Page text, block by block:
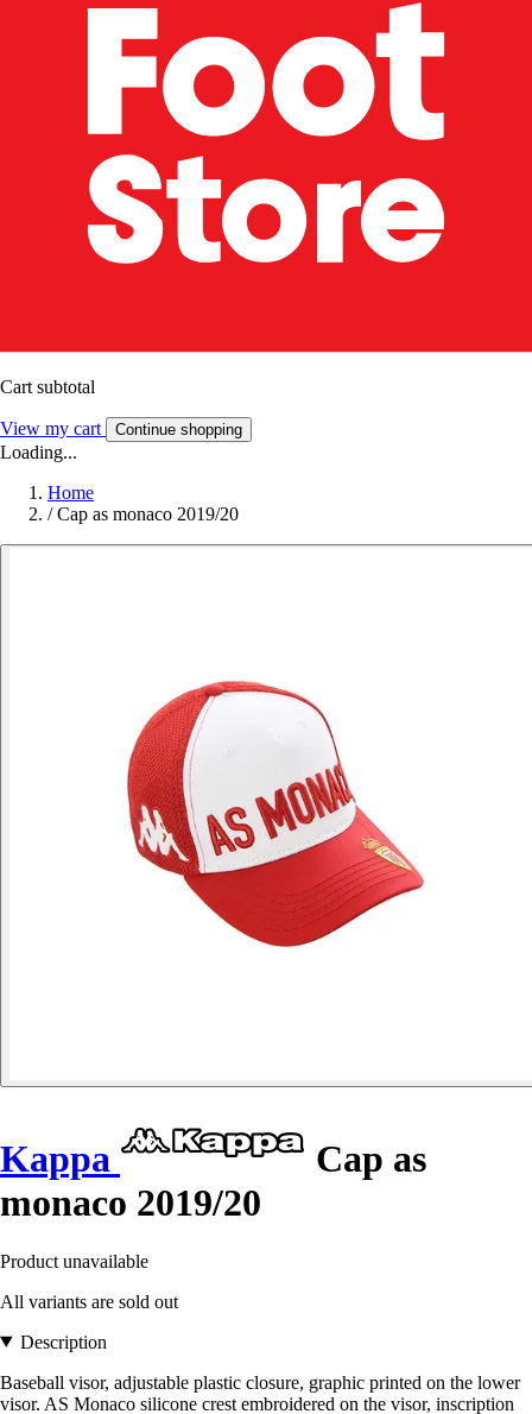
Cart subtotal
View my cart Continue shopping
Loading...
Home
/ Cap as monaco 2019/20
Kappa
Cap as
monaco 2019/20
Product unavailable
All variants are sold out
Description
Baseball visor, adjustable plastic closure, graphic printed on the lower
visor. AS Monaco silicone crest embroidered on the visor, inscription